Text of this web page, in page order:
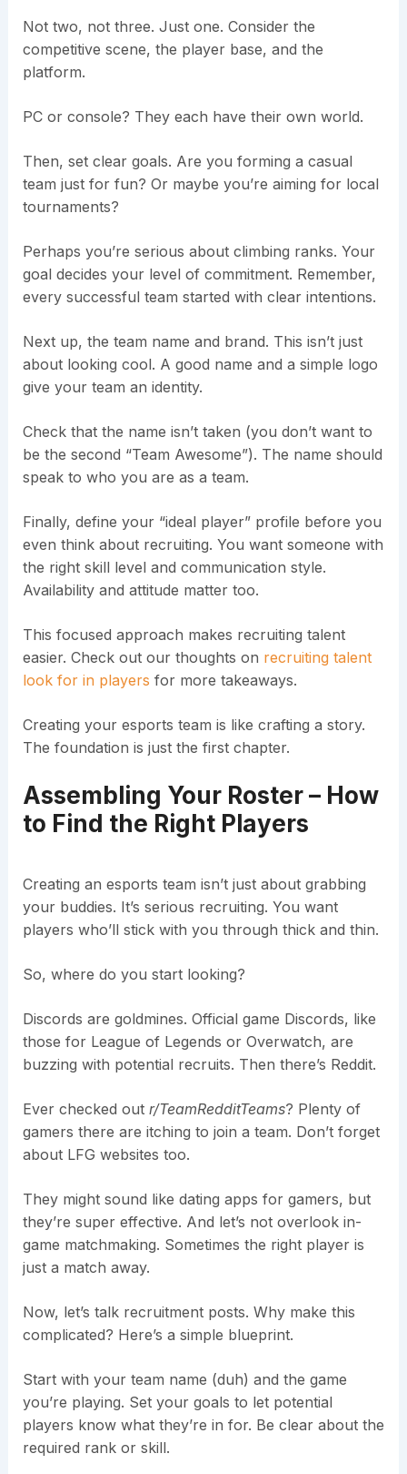
Not two, not three. Just one. Consider the
competitive scene, the player base, and the
platform.
PC or console? They each have their own world.
Then, set clear goals. Are you forming a casual
team just for fun? Or maybe you’re aiming for local
tournaments?
Perhaps you’re serious about climbing ranks. Your
goal decides your level of commitment. Remember,
every successful team started with clear intentions.
Next up, the team name and brand. This isn’t just
about looking cool. A good name and a simple logo
give your team an identity.
Check that the name isn’t taken (you don’t want to
be the second “Team Awesome”). The name should
speak to who you are as a team.
Finally, define your “ideal player” profile before you
even think about recruiting. You want someone with
the right skill level and communication style.
Availability and attitude matter too.
This focused approach makes recruiting talent
easier. Check out our thoughts on recruiting talent
look for in players for more takeaways.
Creating your esports team is like crafting a story.
The foundation is just the first chapter.
Assembling Your Roster – How
to Find the Right Players
Creating an esports team isn’t just about grabbing
your buddies. It’s serious recruiting. You want
players who’ll stick with you through thick and thin.
So, where do you start looking?
Discords are goldmines. Official game Discords, like
those for League of Legends or Overwatch, are
buzzing with potential recruits. Then there’s Reddit.
Ever checked out r/TeamRedditTeams? Plenty of
gamers there are itching to join a team. Don’t forget
about LFG websites too.
They might sound like dating apps for gamers, but
they’re super effective. And let’s not overlook in-
game matchmaking. Sometimes the right player is
just a match away.
Now, let’s talk recruitment posts. Why make this
complicated? Here’s a simple blueprint.
Start with your team name (duh) and the game
you’re playing. Set your goals to let potential
players know what they’re in for. Be clear about the
required rank or skill.